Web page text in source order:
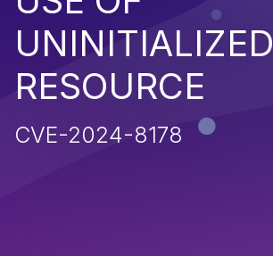
UNINITIALIZED
RESOURCE
CVE-2024-8178